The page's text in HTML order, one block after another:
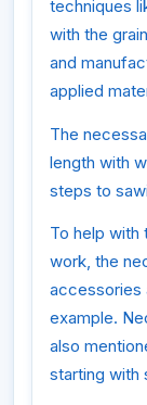
techniques
with the
and
applied
The
length with
steps to
To help with
work, the
accessories
example.
also
starting with